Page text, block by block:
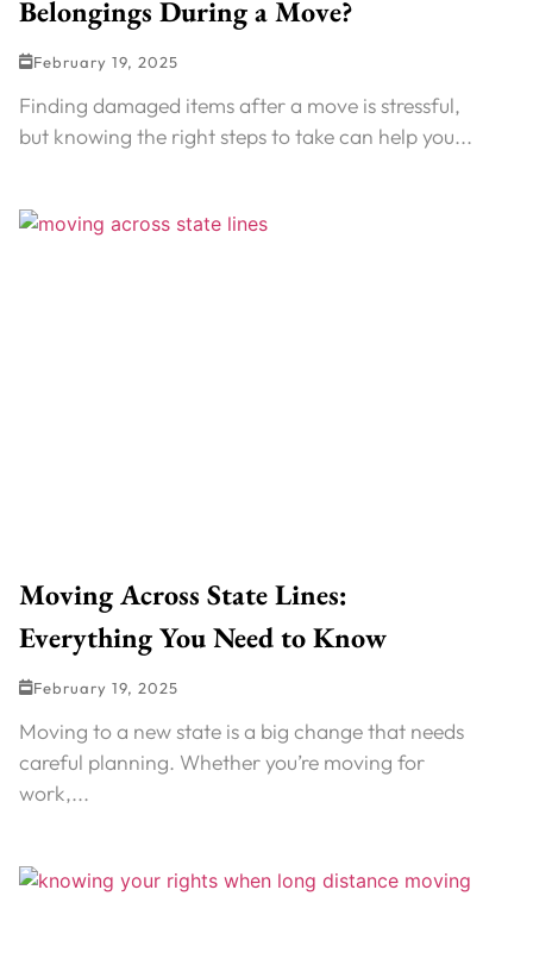
Belongings During a Move?
February 19, 2025
Finding damaged items after a move is stressful,
but knowing the right steps to take can help you...
Moving Across State Lines:
Everything You Need to Know
February 19, 2025
Moving to a new state is a big change that needs
careful planning. Whether you’re moving for
work,...